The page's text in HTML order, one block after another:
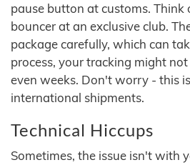
pause button at customs. Think
bouncer at an exclusive club.
package carefully, which can
process, your tracking might
even weeks. Don't worry - this
international shipments.
Technical Hiccups
Sometimes, the issue isn't with